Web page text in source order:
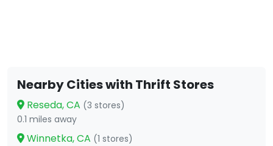
Nearby Cities with Thrift Stores
Reseda, CA (3 stores)
0.1 miles away
Winnetka, CA (1 stores)